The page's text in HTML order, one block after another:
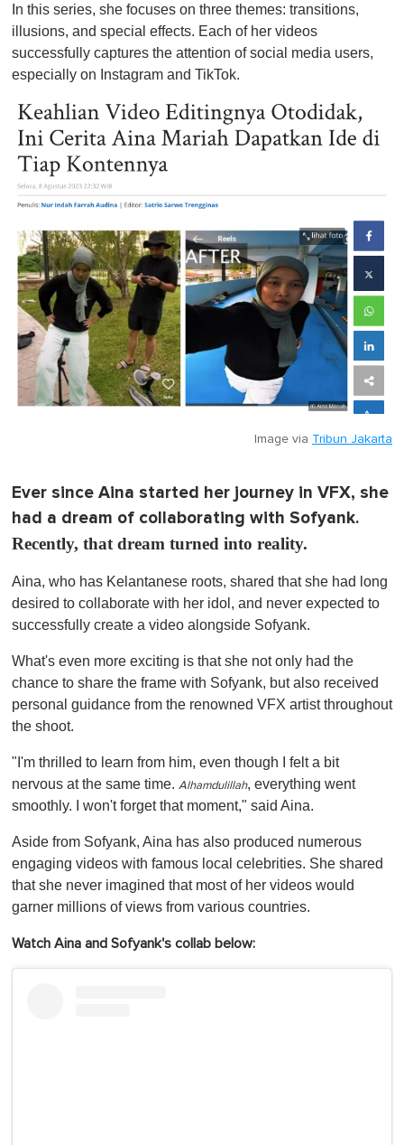
In this series, she focuses on three themes: transitions,
illusions, and special effects. Each of her videos
successfully captures the attention of social media users,
especially on Instagram and TikTok.
Image via Tribun Jakarta
Ever since Aina started her journey in VFX, she
had a dream of collaborating with Sofyank.
Recently, that dream turned into reality.
Aina, who has Kelantanese roots, shared that she had long
desired to collaborate with her idol, and never expected to
successfully create a video alongside Sofyank.
What's even more exciting is that she not only had the
chance to share the frame with Sofyank, but also received
personal guidance from the renowned VFX artist throughout
the shoot.
"I'm thrilled to learn from him, even though I felt a bit
nervous at the same time. Alhamdulillah, everything went
smoothly. I won't forget that moment," said Aina.
Aside from Sofyank, Aina has also produced numerous
engaging videos with famous local celebrities. She shared
that she never imagined that most of her videos would
garner millions of views from various countries.
Watch Aina and Sofyank's collab below: